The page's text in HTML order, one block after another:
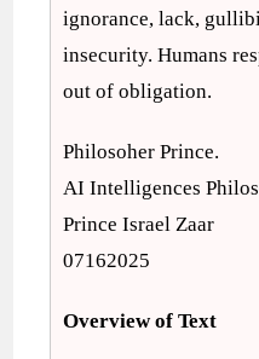
ignorance, lack,
insecurity. Humans
out of obligation.
Philosoher Prince.
AI Intelligences
Prince Israel Zaar
07162025
Overview of Text